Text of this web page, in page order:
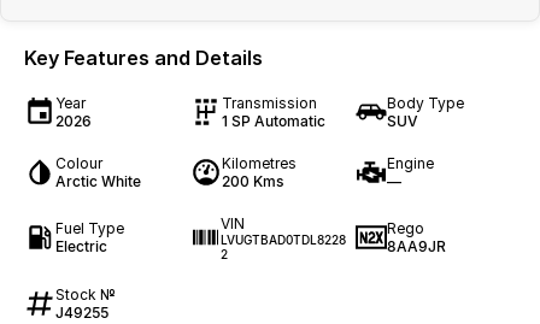
Key Features and Details
Year
2026
Transmission
1 SP Automatic
Body Type
SUV
Colour
Arctic White
Kilometres
200 Kms
Engine
—
Fuel Type
Electric
VIN
LVUGTBAD0TDL8228
2
Rego
8AA9JR
Stock №
J49255